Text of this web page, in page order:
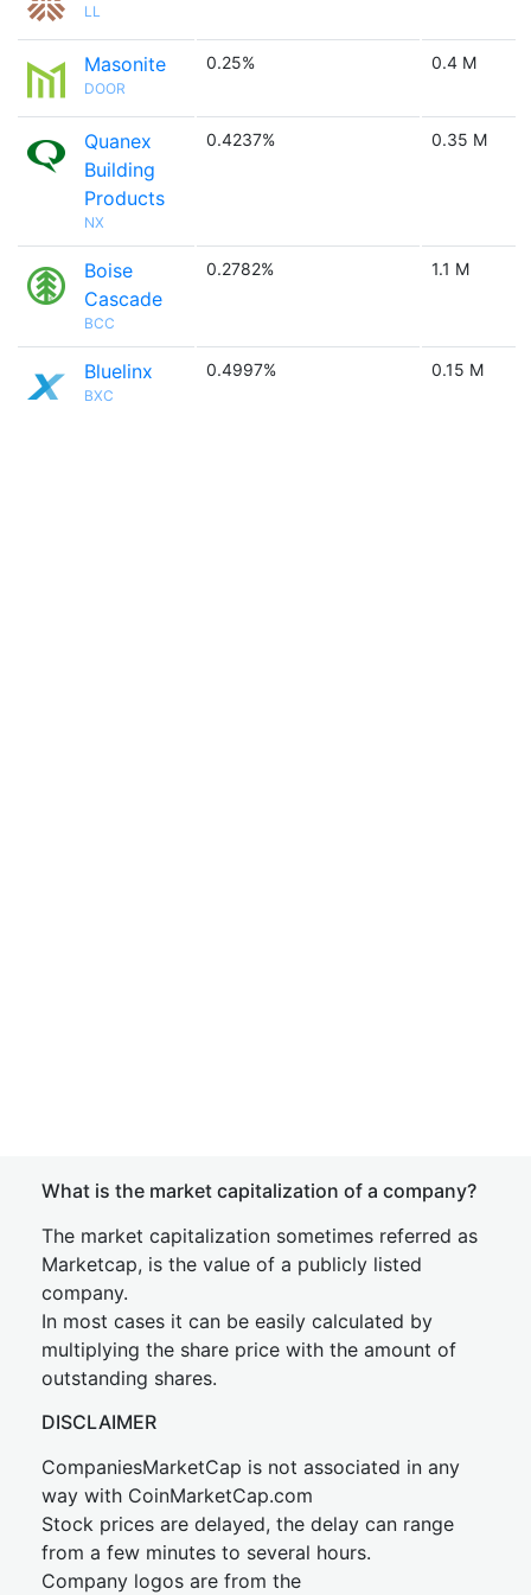
LL
Masonite
DOOR
0.25% 0.4 M
Quanex
Building
Products
NX
0.4237% 0.35 M
Boise
Cascade
BCC
0.2782% 1.1 M
Bluelinx
BXC
0.4997% 0.15 M
What is the market capitalization of a company?
The market capitalization sometimes referred as
Marketcap, is the value of a publicly listed
company.
In most cases it can be easily calculated by
multiplying the share price with the amount of
outstanding shares.
DISCLAIMER
CompaniesMarketCap is not associated in any
way with CoinMarketCap.com
Stock prices are delayed, the delay can range
from a few minutes to several hours.
Company logos are from the